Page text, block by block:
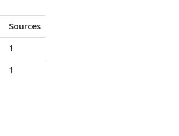
Sources
1
1